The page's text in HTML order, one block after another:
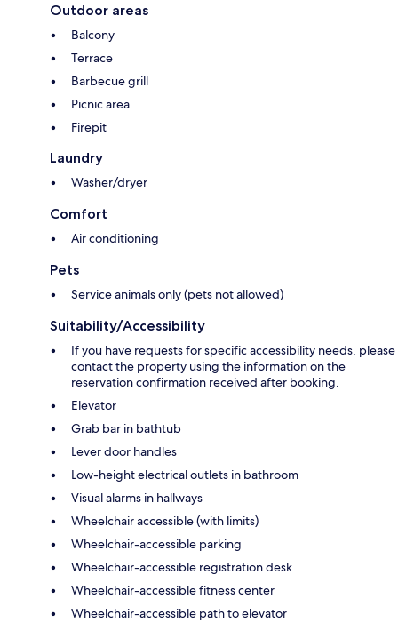
Outdoor areas
Balcony
Terrace
Barbecue grill
Picnic area
Firepit
Laundry
Washer/dryer
Comfort
Air conditioning
Pets
Service animals only (pets not allowed)
Suitability/Accessibility
If you have requests for specific accessibility needs, please
contact the property using the information on the
reservation confirmation received after booking.
Elevator
Grab bar in bathtub
Lever door handles
Low-height electrical outlets in bathroom
Visual alarms in hallways
Wheelchair accessible (with limits)
Wheelchair-accessible parking
Wheelchair-accessible registration desk
Wheelchair-accessible fitness center
Wheelchair-accessible path to elevator